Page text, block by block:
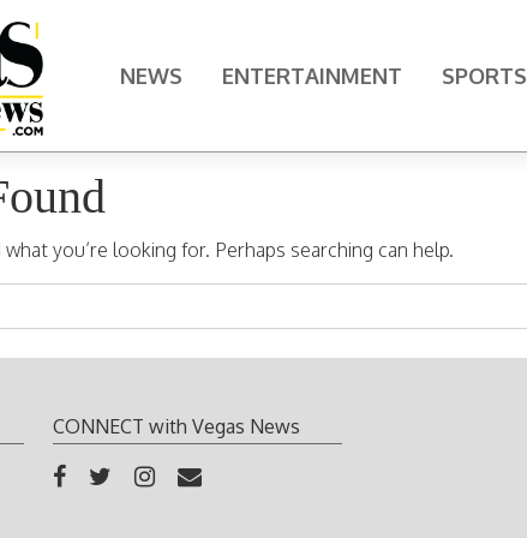
NEWS ENTERTAINMENT SPORTS
what you’re looking for. Perhaps searching can help.
CONNECT with Vegas News